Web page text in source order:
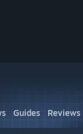
Guides Reviews